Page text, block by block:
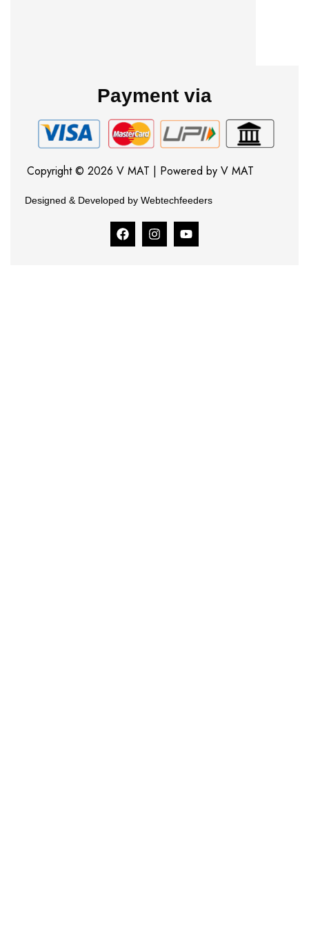
Payment via
Copyright © 2026 V MAT | Powered by V MAT
Designed & Developed by Webtechfeeders